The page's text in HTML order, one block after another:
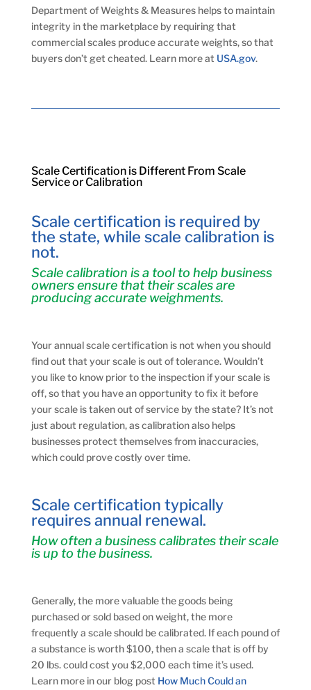
Department of Weights & Measures helps to maintain
integrity in the marketplace by requiring that
commercial scales produce accurate weights, so that
buyers don’t get cheated. Learn more at USA.gov.
Scale Certification is Different From Scale
Service or Calibration
Scale certification is required by
the state, while scale calibration is
not.
Scale calibration is a tool to help business
owners ensure that their scales are
producing accurate weighments.
Your annual scale certification is not when you should
find out that your scale is out of tolerance. Wouldn’t
you like to know prior to the inspection if your scale is
off, so that you have an opportunity to fix it before
your scale is taken out of service by the state? It’s not
just about regulation, as calibration also helps
businesses protect themselves from inaccuracies,
which could prove costly over time.
Scale certification typically
requires annual renewal.
How often a business calibrates their scale
is up to the business.
Generally, the more valuable the goods being
purchased or sold based on weight, the more
frequently a scale should be calibrated. If each pound of
a substance is worth $100, then a scale that is off by
20 lbs. could cost you $2,000 each time it’s used.
Learn more in our blog post How Much Could an